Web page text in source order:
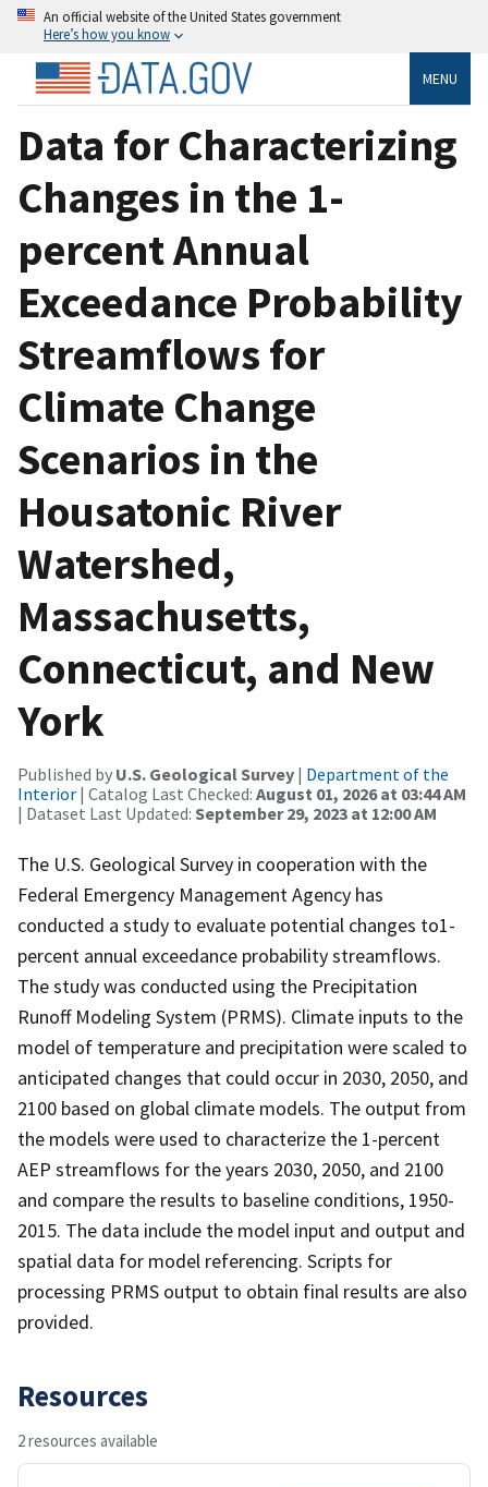
An official website of the United States government
Here’s how you know
MENU
Data for Characterizing
Changes in the 1-
percent Annual
Exceedance Probability
Streamflows for
Climate Change
Scenarios in the
Housatonic River
Watershed,
Massachusetts,
Connecticut, and New
York
Published by U.S. Geological Survey | Department of the
Interior | Catalog Last Checked: August 01, 2026 at 03:44 AM
| Dataset Last Updated: September 29, 2023 at 12:00 AM
The U.S. Geological Survey in cooperation with the
Federal Emergency Management Agency has
conducted a study to evaluate potential changes to1-
percent annual exceedance probability streamflows.
The study was conducted using the Precipitation
Runoff Modeling System (PRMS). Climate inputs to the
model of temperature and precipitation were scaled to
anticipated changes that could occur in 2030, 2050, and
2100 based on global climate models. The output from
the models were used to characterize the 1-percent
AEP streamflows for the years 2030, 2050, and 2100
and compare the results to baseline conditions, 1950-
2015. The data include the model input and output and
spatial data for model referencing. Scripts for
processing PRMS output to obtain final results are also
provided.
Resources
2 resources available